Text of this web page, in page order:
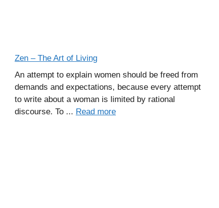
Zen – The Art of Living
An attempt to explain women should be freed from
demands and expectations, because every attempt
to write about a woman is limited by rational
discourse. To ... Read more